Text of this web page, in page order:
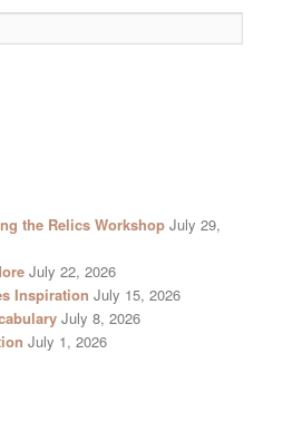
the Relics Workshop July 29,
July 22, 2026
Inspiration July 15, 2026
July 8, 2026
July 1, 2026